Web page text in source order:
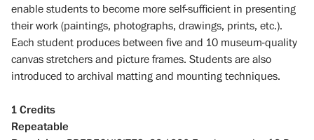
enable students to become more self-sufficient in presenting
their work (paintings, photographs, drawings, prints, etc.).
Each student produces between five and 10 museum-quality
canvas stretchers and picture frames. Students are also
introduced to archival matting and mounting techniques.
1 Credits
Repeatable